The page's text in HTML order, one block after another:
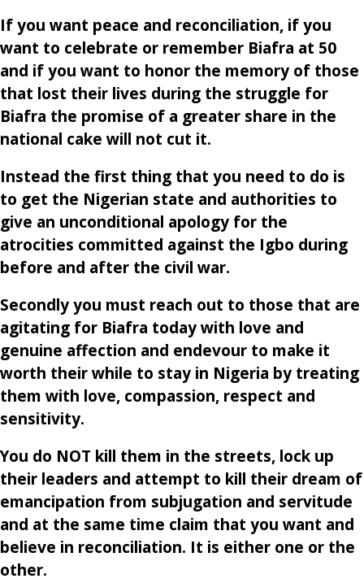
If you want peace and reconciliation, if you
want to celebrate or remember Biafra at 50
and if you want to honor the memory of those
that lost their lives during the struggle for
Biafra the promise of a greater share in the
national cake will not cut it.
Instead the first thing that you need to do is
to get the Nigerian state and authorities to
give an unconditional apology for the
atrocities committed against the Igbo during
before and after the civil war.
Secondly you must reach out to those that are
agitating for Biafra today with love and
genuine affection and endevour to make it
worth their while to stay in Nigeria by treating
them with love, compassion, respect and
sensitivity.
You do NOT kill them in the streets, lock up
their leaders and attempt to kill their dream of
emancipation from subjugation and servitude
and at the same time claim that you want and
believe in reconciliation. It is either one or the
other.